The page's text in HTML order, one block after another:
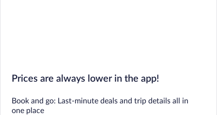
Prices are always lower in the app!
Book and go: Last-minute deals and trip details all in
one place